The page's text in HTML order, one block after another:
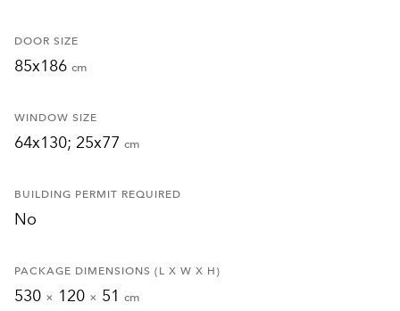
DOOR SIZE
85x186 cm
WINDOW SIZE
64x130; 25x77 cm
BUILDING PERMIT REQUIRED
No
PACKAGE DIMENSIONS (L X W X H)
530 × 120 × 51 cm